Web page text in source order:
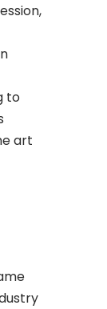
to
art